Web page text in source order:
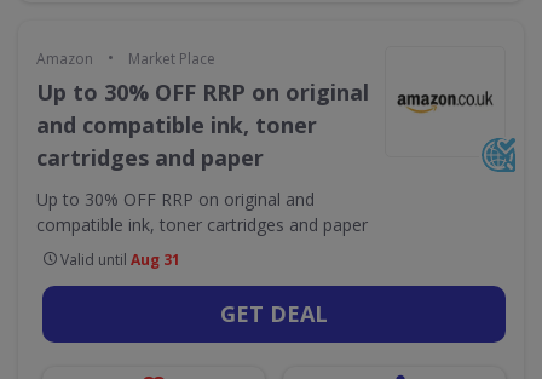
Amazon • Market Place
Up to 30% OFF RRP on original
and compatible ink, toner
cartridges and paper
Up to 30% OFF RRP on original and
compatible ink, toner cartridges and paper
Valid until Aug 31
GET DEAL